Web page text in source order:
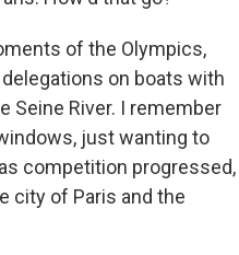
of the Olympics,
on boats with
Seine River. I remember
just wanting to
competition progressed,
city of Paris and the